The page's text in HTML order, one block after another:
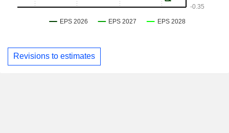
Revisions to estimates